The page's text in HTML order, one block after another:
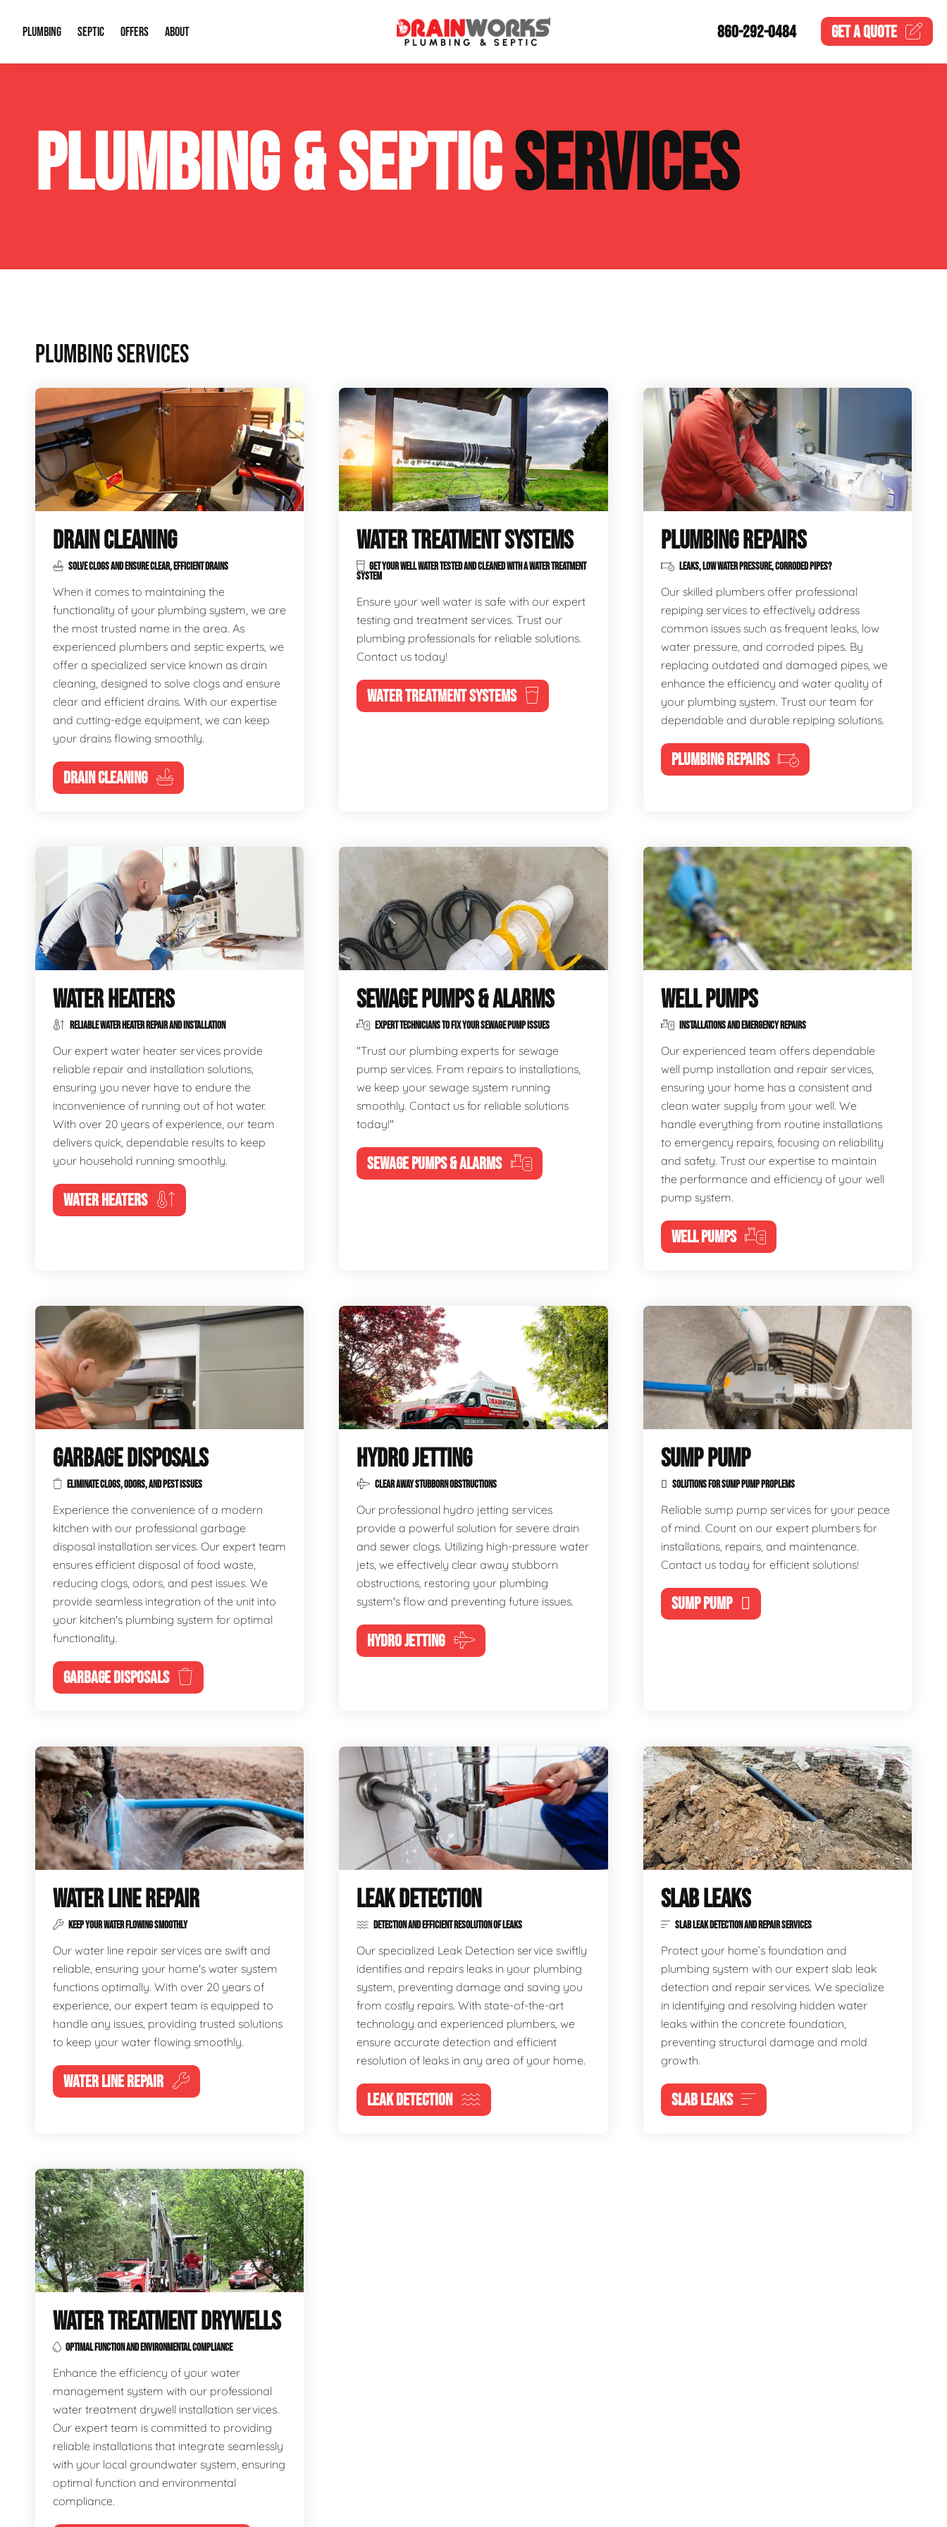
PLUMBING
Plumbing Repairs Water Heaters
Sewage Pumps & Alarms Well Pumps
SEPTIC
Septic System Install or Replace Septic Service Agreements
Soil & Perc Testing Sewer Repair
OFFERS
Financing
ABOUT
Our Reputation
Video Gallery
860-292-0484 GET AQUOTE
PLUMBING & SEPTICSERVICES
PLUMBING SERVICES
DRAIN CLEANING
SOLVE CLOGS AND ENSURE CLEAR, EFFICIENT DRAINS
When it comes to maintaining the
functionality of your plumbing system, we are
the most trusted name in the area. As
experienced plumbers and septic experts, we
offer a specialized service known as drain
cleaning, designed to solve clogs and ensure
clear and efficient drains. With our expertise
and cutting-edge equipment, we can keep
your drains flowing smoothly.
DRAIN CLEANING
WATER TREATMENT SYSTEMS
GET YOUR WELL WATER TESTED AND CLEANED WITH A WATER TREATMENT
SYSTEM
Ensure your well water is safe with our expert
testing and treatment services. Trust our
plumbing professionals for reliable solutions.
Contact us today!
WATER TREATMENT SYSTEMS
PLUMBING REPAIRS
LEAKS, LOW WATER PRESSURE, CORRODED PIPES?
Our skilled plumbers offer professional
repiping services to effectively address
common issues such as frequent leaks, low
water pressure, and corroded pipes. By
replacing outdated and damaged pipes, we
enhance the efficiency and water quality of
your plumbing system. Trust our team for
dependable and durable repiping solutions.
PLUMBING REPAIRS
WATER HEATERS
RELIABLE WATER HEATER REPAIR AND INSTALLATION
Our expert water heater services provide
reliable repair and installation solutions,
ensuring you never have to endure the
inconvenience of running out of hot water.
With over 20 years of experience, our team
delivers quick, dependable results to keep
your household running smoothly.
WATER HEATERS
SEWAGE PUMPS & ALARMS
EXPERT TECHNICIANS TO FIX YOUR SEWAGE PUMP ISSUES
"Trust our plumbing experts for sewage
pump services. From repairs to installations,
we keep your sewage system running
smoothly. Contact us for reliable solutions
today!"
SEWAGE PUMPS & ALARMS
WELL PUMPS
INSTALLATIONS AND EMERGENCY REPAIRS
Our experienced team offers dependable
well pump installation and repair services,
ensuring your home has a consistent and
clean water supply from your well. We
handle everything from routine installations
to emergency repairs, focusing on reliability
and safety. Trust our expertise to maintain
the performance and efficiency of your well
pump system.
WELL PUMPS
GARBAGE DISPOSALS
ELIMINATE CLOGS, ODORS, AND PEST ISSUES
Experience the convenience of a modern
kitchen with our professional garbage
disposal installation services. Our expert team
ensures efficient disposal of food waste,
reducing clogs, odors, and pest issues. We
provide seamless integration of the unit into
your kitchen's plumbing system for optimal
functionality.
GARBAGE DISPOSALS
HYDRO JETTING
CLEAR AWAY STUBBORN OBSTRUCTIONS
Our professional hydro jetting services
provide a powerful solution for severe drain
and sewer clogs. Utilizing high-pressure water
jets, we effectively clear away stubborn
obstructions, restoring your plumbing
system's flow and preventing future issues.
HYDRO JETTING
SUMP PUMP
SOLUTIONS FOR SUMP PUMP PROPLEMS
Reliable sump pump services for your peace
of mind. Count on our expert plumbers for
installations, repairs, and maintenance.
Contact us today for efficient solutions!
SUMP PUMP
WATER LINE REPAIR
KEEP YOUR WATER FLOWING SMOOTHLY
Our water line repair services are swift and
reliable, ensuring your home's water system
functions optimally. With over 20 years of
experience, our expert team is equipped to
handle any issues, providing trusted solutions
to keep your water flowing smoothly.
WATER LINE REPAIR
LEAK DETECTION
DETECTION AND EFFICIENT RESOLUTION OF LEAKS
Our specialized Leak Detection service swiftly
identifies and repairs leaks in your plumbing
system, preventing damage and saving you
from costly repairs. With state-of-the-art
technology and experienced plumbers, we
ensure accurate detection and efficient
resolution of leaks in any area of your home.
LEAK DETECTION
SLAB LEAKS
SLAB LEAK DETECTION AND REPAIR SERVICES
Protect your home’s foundation and
plumbing system with our expert slab leak
detection and repair services. We specialize
in identifying and resolving hidden water
leaks within the concrete foundation,
preventing structural damage and mold
growth.
SLAB LEAKS
WATER TREATMENT DRYWELLS
OPTIMAL FUNCTION AND ENVIRONMENTAL COMPLIANCE
Enhance the efficiency of your water
management system with our professional
water treatment drywell installation services.
Our expert team is committed to providing
reliable installations that integrate seamlessly
with your local groundwater system, ensuring
optimal function and environmental
compliance.